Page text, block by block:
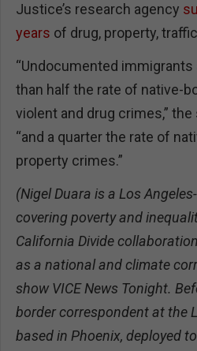
Justice’s research agency
years of drug, property,
“Undocumented
than half the rate of native-
violent and drug crimes,”
“and a quarter the rate of
property crimes.”
(Nigel Duara is a Los
covering poverty and
California Divide
as a national and climate
show VICE News Tonight.
border correspondent at the
based in Phoenix, deployed